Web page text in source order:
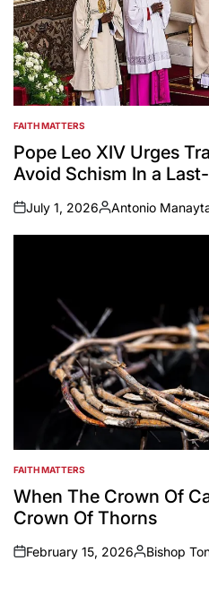
POSTED
IN
FAITH MATTERS
Pope Leo XIV Urges
Avoid Schism In a
on
July 1, 2026
Posted
by
Antonio
POSTED
IN
FAITH MATTERS
When The Crown Of
Crown Of Thorns
on
February 15, 2026
Posted
Bishop